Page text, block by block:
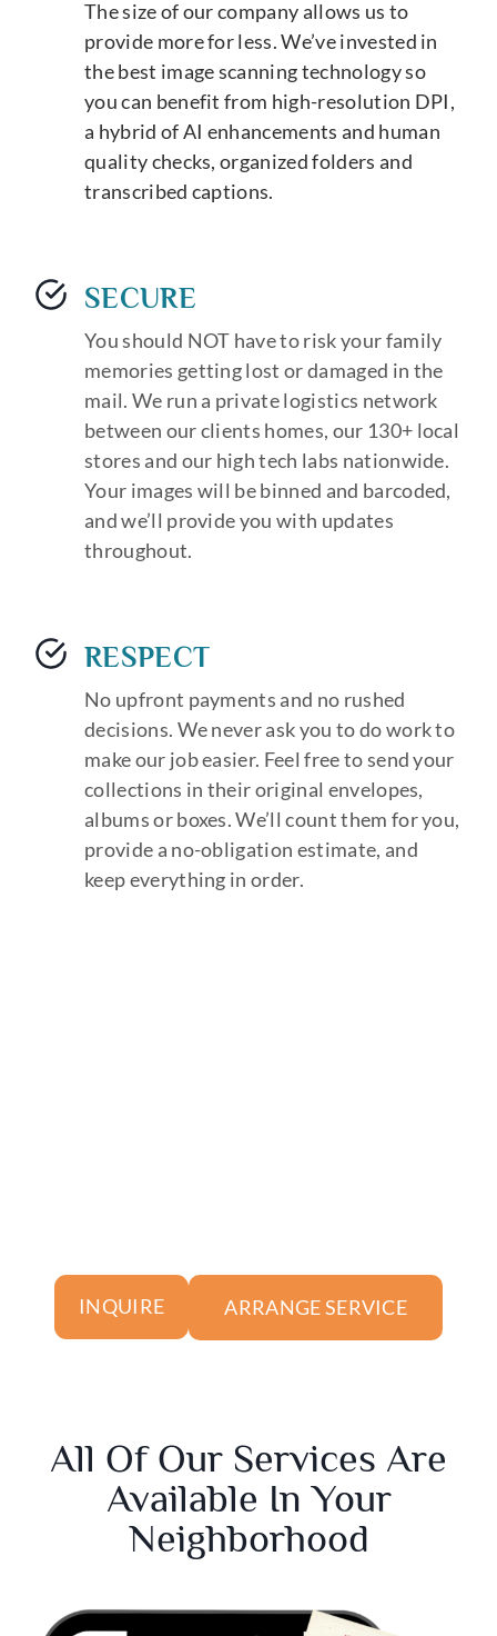
The size of our company allows us to
provide more for less. We’ve invested in
the best image scanning technology so
you can benefit from high-resolution DPI,
a hybrid of AI enhancements and human
quality checks, organized folders and
transcribed captions.
SECURE
You should NOT have to risk your family
memories getting lost or damaged in the
mail. We run a private logistics network
between our clients homes, our 130+ local
stores and our high tech labs nationwide.
Your images will be binned and barcoded,
and we’ll provide you with updates
throughout.
RESPECT
No upfront payments and no rushed
decisions. We never ask you to do work to
make our job easier. Feel free to send your
collections in their original envelopes,
albums or boxes. We’ll count them for you,
provide a no-obligation estimate, and
keep everything in order.
INQUIRE ARRANGE SERVICE
All Of Our Services Are
Available In Your
Neighborhood